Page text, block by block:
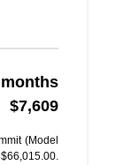
$7,609
(Model